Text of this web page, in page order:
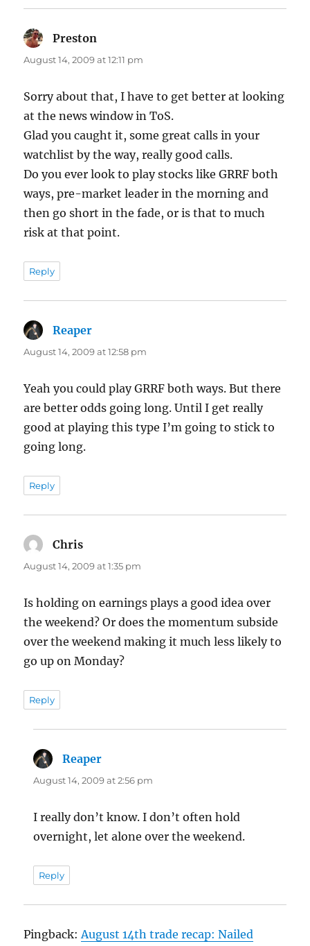
Preston
August 14, 2009 at 12:11 pm
Sorry about that, I have to get better at looking
at the news window in ToS.
Glad you caught it, some great calls in your
watchlist by the way, really good calls.
Do you ever look to play stocks like GRRF both
ways, pre-market leader in the morning and
then go short in the fade, or is that to much
risk at that point.
Reply
Reaper
August 14, 2009 at 12:58 pm
Yeah you could play GRRF both ways. But there
are better odds going long. Until I get really
good at playing this type I’m going to stick to
going long.
Reply
Chris
August 14, 2009 at 1:35 pm
Is holding on earnings plays a good idea over
the weekend? Or does the momentum subside
over the weekend making it much less likely to
go up on Monday?
Reply
Reaper
August 14, 2009 at 2:56 pm
I really don’t know. I don’t often hold
overnight, let alone over the weekend.
Reply
Pingback:August 14th trade recap: Nailed